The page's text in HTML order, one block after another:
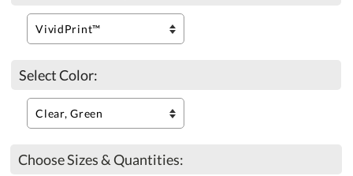
Select Color:
Choose Sizes & Quantities: